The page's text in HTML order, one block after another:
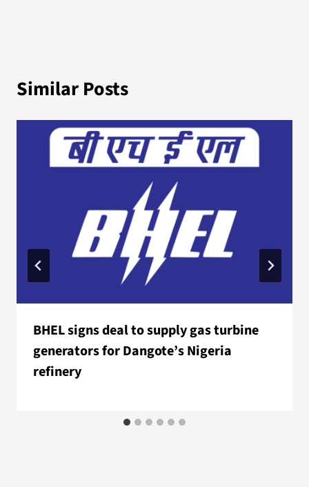
Similar Posts
BHEL signs deal to supply gas turbine
generators for Dangote’s Nigeria
refinery